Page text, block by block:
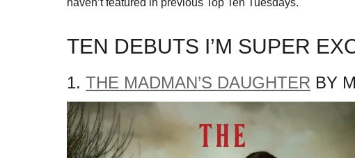
haven’t featured in previous Top Ten Tuesdays.
TEN DEBUTS I’M SUPER
1. THE MADMAN’S DAUGHTER BY